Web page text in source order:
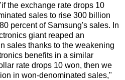
the exchange rate drops 10
sales to rise 300 billion
percent of Samsung's sales. In
giant reaped an
sales thanks to the weakening
benefits in a similar
rate drops 10 won, then we
in won-denominated sales,"